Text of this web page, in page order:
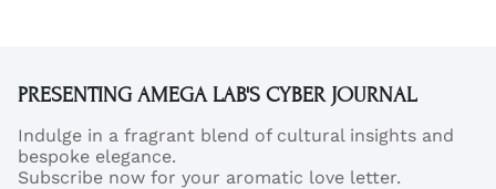
PRESENTING AMEGA LAB'S CYBER JOURNAL
Indulge in a fragrant blend of cultural insights and
bespoke elegance.
Subscribe now for your aromatic love letter.